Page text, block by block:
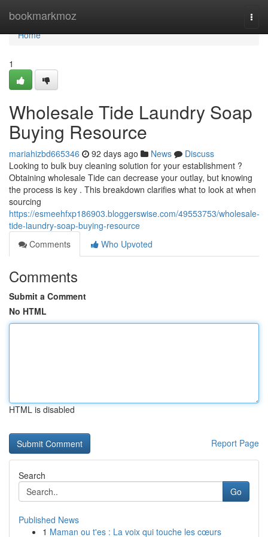
bookmarkmoz
Home
Home
1
Wholesale Tide Laundry Soap
Buying Resource
mariahizbd665346 92 days ago News
Discuss
Looking to bulk buy cleaning solution for your establishment ?
Obtaining wholesale Tide can decrease your outlay, but knowing
the process is key . This breakdown clarifies what to look at when
sourcing
https://esmeehfxp186903.bloggerswise.com/49553753/wholesale-
tide-laundry-soap-buying-resource
Comments
Who Upvoted
Comments
Submit a Comment
No HTML
HTML is disabled
Report Page
Search
Go
Published News
1 Maman ou t'es : La voix qui touche les cœurs